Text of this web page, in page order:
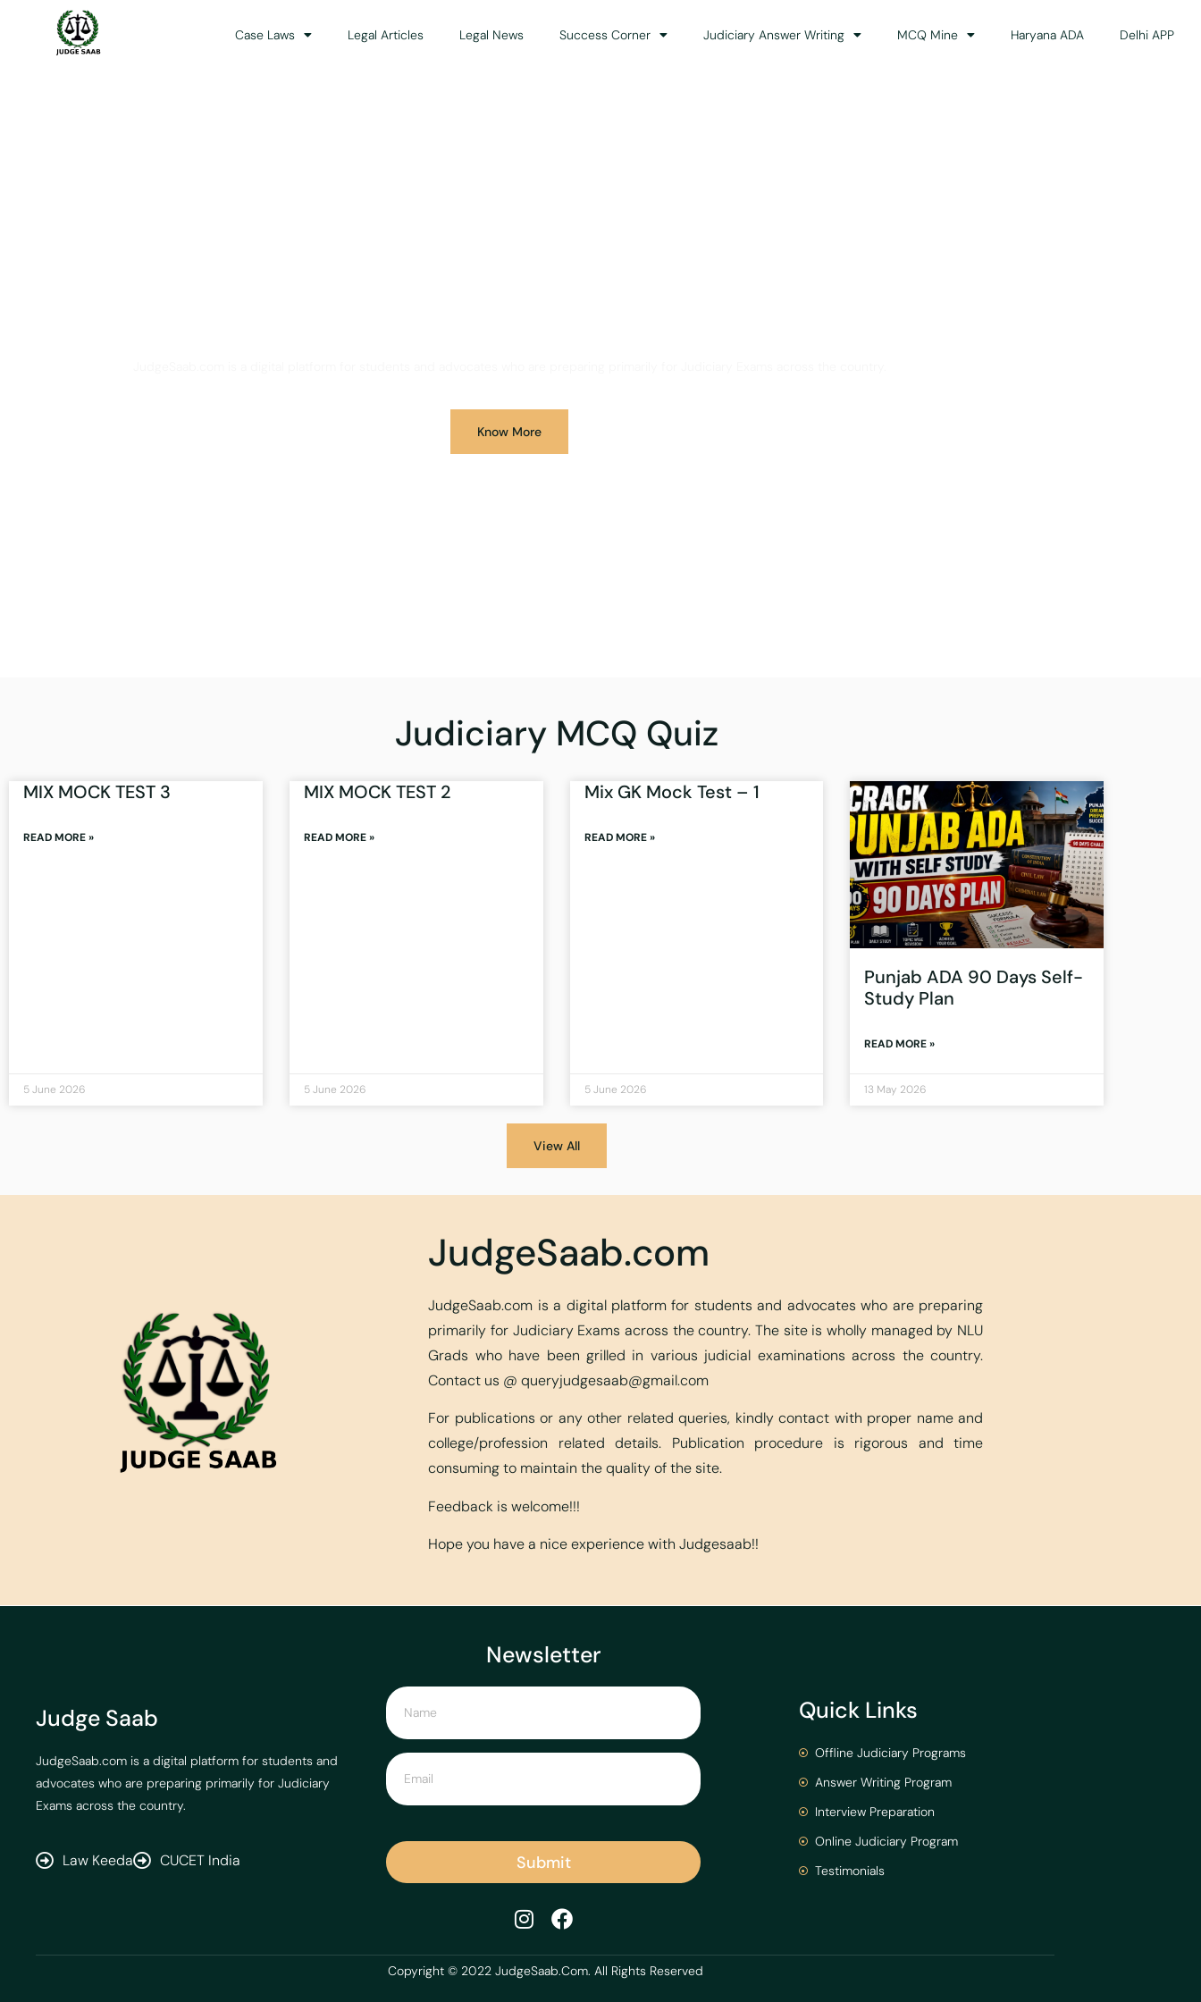
Case Laws Legal Articles Legal News Success Corner Judiciary Answer Writing MCQ Mine Haryana ADA Delhi APP
Know More
Judiciary MCQ Quiz
MIX MOCK TEST 3
READ MORE »
5 June 2026
MIX MOCK TEST 2
READ MORE »
5 June 2026
Mix GK Mock Test – 1
READ MORE »
5 June 2026
Punjab ADA 90 Days Self-
Study Plan
READ MORE »
13 May 2026
View All
JudgeSaab.com
JudgeSaab.com is a digital platform for students and advocates who are preparing
primarily for Judiciary Exams across the country. The site is wholly managed by NLU
Grads who have been grilled in various judicial examinations across the country.
Contact us @queryjudgesaab@gmail.com
For publications or any other related queries, kindly contact with proper name and
college/profession related details. Publication procedure is rigorous and time
consuming to maintain the quality of the site.
Feedback is welcome!!!
Hope you have a nice experience with Judgesaab!!
Judge Saab
JudgeSaab.com is a digital platform for students and
advocates who are preparing primarily for Judiciary
Exams across the country.
Law Keeda CUCET India
Newsletter
Submit
Quick Links
Offline Judiciary Programs
Answer Writing Program
Interview Preparation
Online Judiciary Program
Testimonials
Copyright © 2022 JudgeSaab.Com. All Rights Reserved